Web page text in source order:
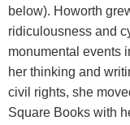
below). Howorth
ridiculousness and
monumental events
her thinking and
civil rights, she
Square Books with